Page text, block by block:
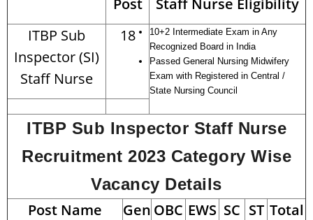
ITBP Sub
Inspector (SI)
Staff Nurse
18
10+2 Intermediate Exam in Any
Recognized Board in India
Passed General Nursing Midwifery
Exam with Registered in Central /
State Nursing Council
ITBP Sub Inspector Staff Nurse
Recruitment 2023 Category Wise
Vacancy Details
Post Name
Gen OBC EWS SC ST Total